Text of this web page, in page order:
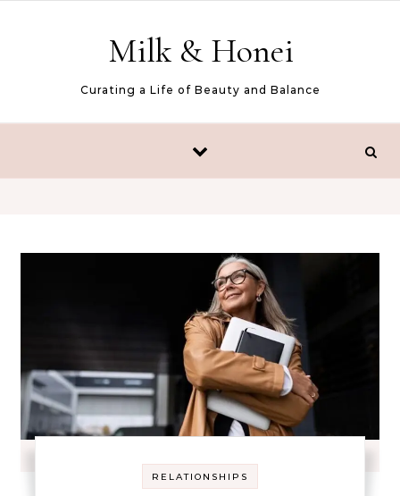
Milk & Honei
Curating a Life of Beauty and Balance
RELATIONSHIPS